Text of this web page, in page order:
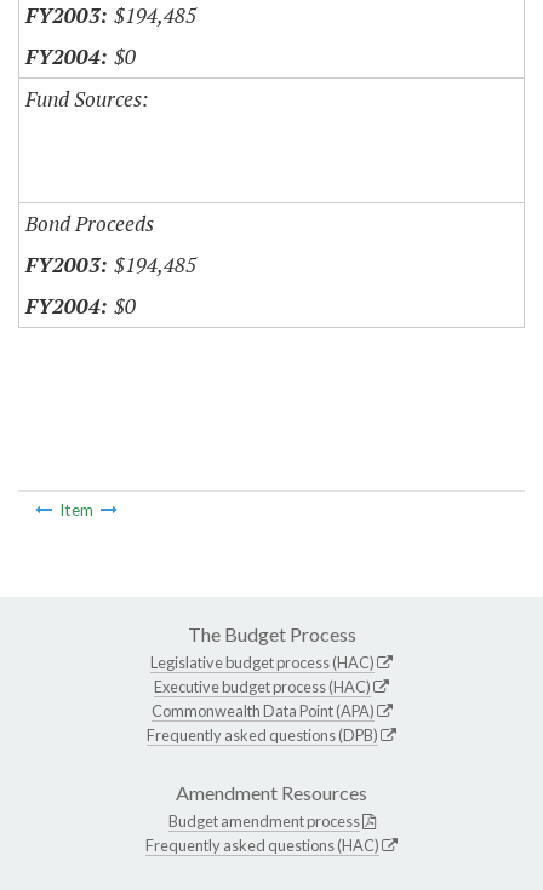
$194,485
$0
Fund Sources:
Bond Proceeds
$194,485
$0
Item
The Budget Process
Legislative budget process (HAC)
Executive budget process (HAC)
Commonwealth Data Point (APA)
Frequently asked questions (DPB)
Amendment Resources
Budget amendment process
Frequently asked questions (HAC)